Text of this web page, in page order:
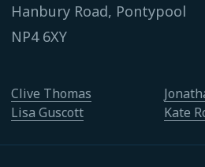
Hanbury Road, Pontypool
NP4 6XY
Clive Thomas
Lisa Guscott
Kate